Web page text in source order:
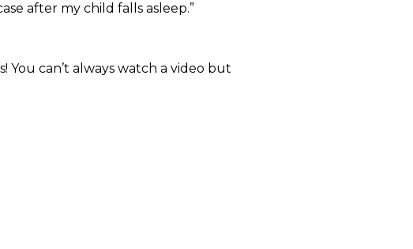
after my child falls asleep.”
You can’t always watch a video but